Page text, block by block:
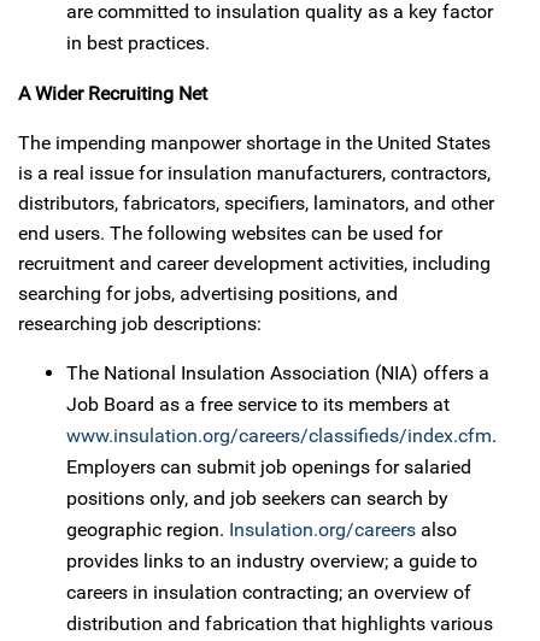
are committed to insulation quality as a key factor
in best practices.
A Wider Recruiting Net
The impending manpower shortage in the United States
is a real issue for insulation manufacturers, contractors,
distributors, fabricators, specifiers, laminators, and other
end users. The following websites can be used for
recruitment and career development activities, including
searching for jobs, advertising positions, and
researching job descriptions:
The National Insulation Association (NIA) offers a
Job Board as a free service to its members at
www.insulation.org/careers/classifieds/index.cfm.
Employers can submit job openings for salaried
positions only, and job seekers can search by
geographic region. Insulation.org/careers also
provides links to an industry overview; a guide to
careers in insulation contracting; an overview of
distribution and fabrication that highlights various